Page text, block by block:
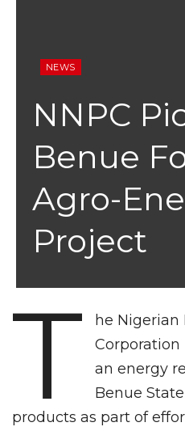
NEWS
NNPC
Benue
Agro-
Project
T
he Nigerian
Corporation
an energy
Benue
products as part of